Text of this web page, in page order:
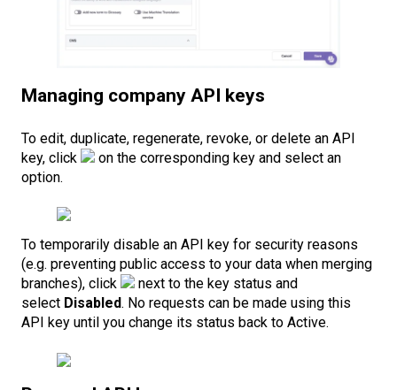
Managing company API keys
To edit, duplicate, regenerate, revoke, or delete an API
key, click
on the corresponding key and select an
option.
To temporarily disable an API key for security reasons
(e.g. preventing public access to your data when merging
branches), click
next to the key status and
select Disabled. No requests can be made using this
API key until you change its status back to Active.